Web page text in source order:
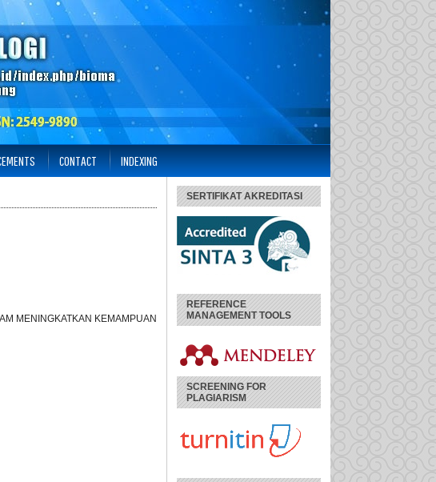
SERTIFIKAT AKREDITASI
REFERENCE
MANAGEMENT TOOLS
SCREENING FOR
PLAGIARISM
CONTACT INDEXING
MENINGKATKAN KEMAMPUAN